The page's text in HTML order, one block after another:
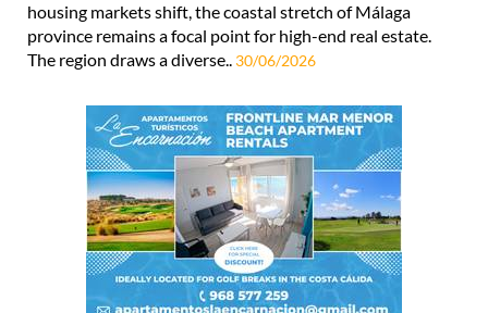
housing markets shift, the coastal stretch of Málaga
province remains a focal point for high-end real estate.
The region draws a diverse.. 30/06/2026